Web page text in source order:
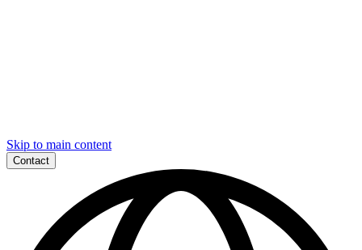
Skip to main content
Contact